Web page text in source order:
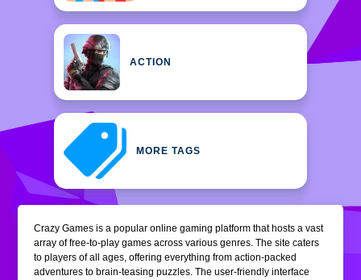
ACTION
MORE TAGS
Crazy Games is a popular online gaming platform that hosts a vast
array of free-to-play games across various genres. The site caters
to players of all ages, offering everything from action-packed
adventures to brain-teasing puzzles. The user-friendly interface